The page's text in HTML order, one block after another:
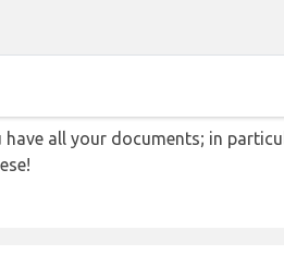
all your documents; in